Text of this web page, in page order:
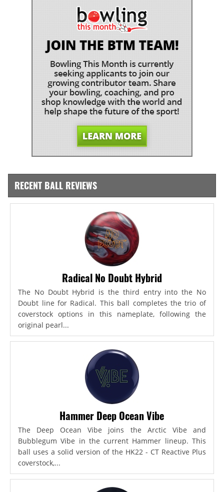
RECENT BALL REVIEWS
Radical No Doubt Hybrid
The No Doubt Hybrid is the third entry into the No
Doubt line for Radical. This ball completes the trio of
coverstock options in this nameplate, following the
original pearl...
Hammer Deep Ocean Vibe
The Deep Ocean Vibe joins the Arctic Vibe and
Bubblegum Vibe in the current Hammer lineup. This
ball uses a solid version of the HK22 - CT Reactive Plus
coverstock,...